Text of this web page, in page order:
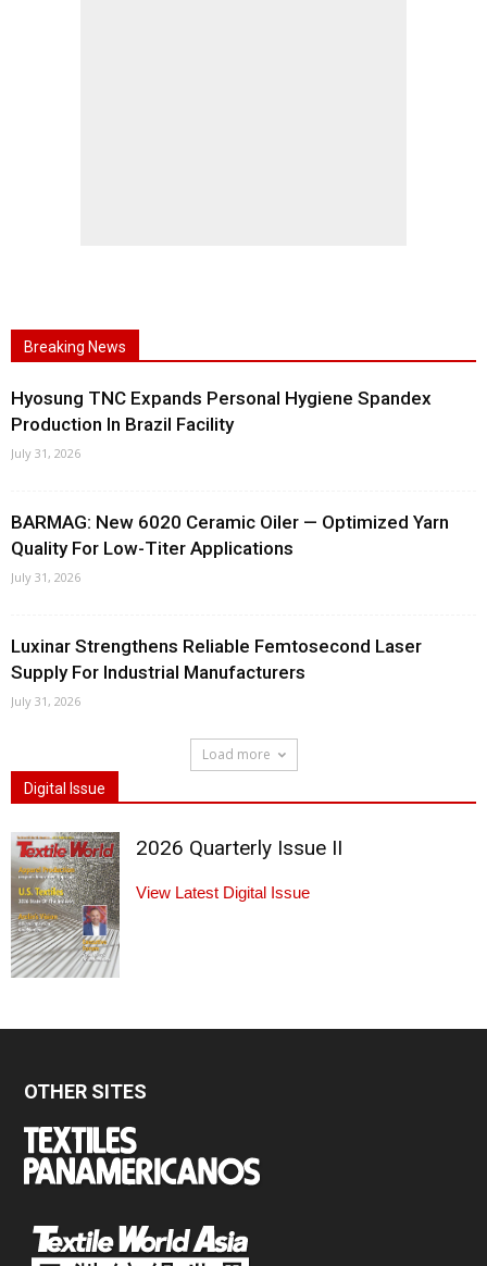
Breaking News
Hyosung TNC Expands Personal Hygiene Spandex
Production In Brazil Facility
July 31, 2026
BARMAG: New 6020 Ceramic Oiler — Optimized Yarn
Quality For Low-Titer Applications
July 31, 2026
Luxinar Strengthens Reliable Femtosecond Laser
Supply For Industrial Manufacturers
July 31, 2026
Load more
Digital Issue
2026 Quarterly Issue II
View Latest Digital Issue
OTHER SITES